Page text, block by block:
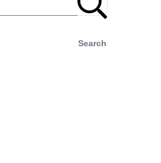
Search